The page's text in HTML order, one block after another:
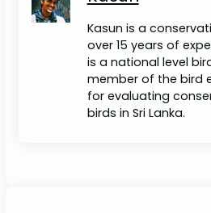
Kasun is a
over 15 years of
is a national level
member of the bird
for evaluating
birds in Sri Lanka.